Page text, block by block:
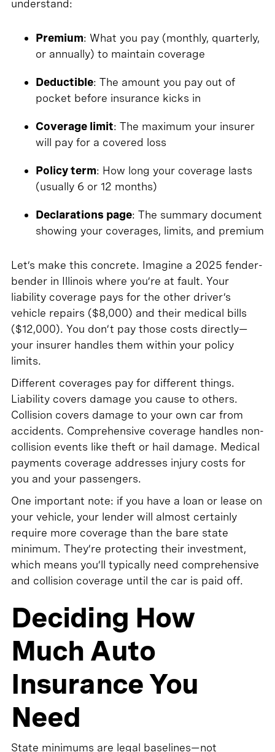
understand:
Premium: What you pay (monthly, quarterly,
or annually) to maintain coverage
Deductible: The amount you pay out of
pocket before insurance kicks in
Coverage limit: The maximum your insurer
will pay for a covered loss
Policy term: How long your coverage lasts
(usually 6 or 12 months)
Declarations page: The summary document
showing your coverages, limits, and premium
Let’s make this concrete. Imagine a 2025 fender-
bender in Illinois where you’re at fault. Your
liability coverage pays for the other driver’s
vehicle repairs ($8,000) and their medical bills
($12,000). You don’t pay those costs directly—
your insurer handles them within your policy
limits.
Different coverages pay for different things.
Liability covers damage you cause to others.
Collision covers damage to your own car from
accidents. Comprehensive coverage handles non-
collision events like theft or hail damage. Medical
payments coverage addresses injury costs for
you and your passengers.
One important note: if you have a loan or lease on
your vehicle, your lender will almost certainly
require more coverage than the bare state
minimum. They’re protecting their investment,
which means you’ll typically need comprehensive
and collision coverage until the car is paid off.
Deciding How
Much Auto
Insurance You
Need
State minimums are legal baselines—not